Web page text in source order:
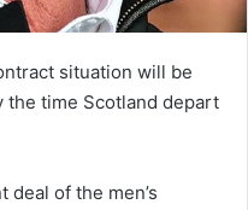
situation will be
time Scotland depart
deal of the men’s